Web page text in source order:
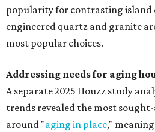
popularity for contrasting island
engineered quartz and granite
most popular choices.
Addressing needs for aging
A separate 2025 Houzz study
trends revealed the most
around "aging in place,"